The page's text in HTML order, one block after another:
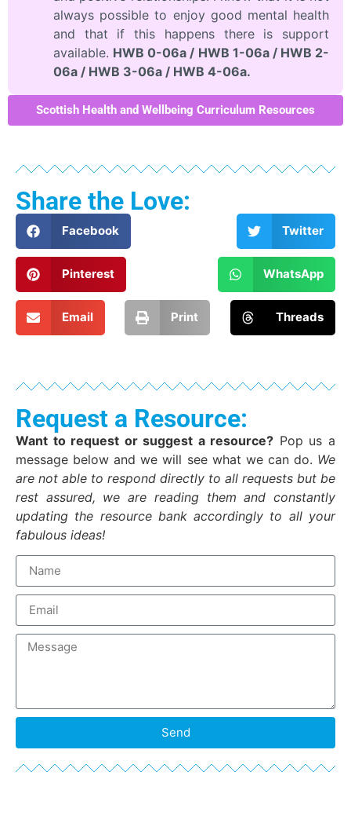
always possible to enjoy good mental health
and that if this happens there is support
available. HWB 0-06a / HWB 1-06a / HWB 2-
06a / HWB 3-06a / HWB 4-06a.
Scottish Health and Wellbeing Curriculum Resources
Share the Love:
Facebook Twitter
Pinterest WhatsApp
Email Print Threads
Request a Resource:
Want to request or suggest a resource? Pop us a
message below and we will see what we can do. We
are not able to respond directly to all requests but be
rest assured, we are reading them and constantly
updating the resource bank accordingly to all your
fabulous ideas!
Send